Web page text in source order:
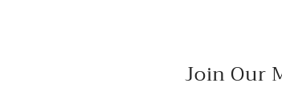
Join Our